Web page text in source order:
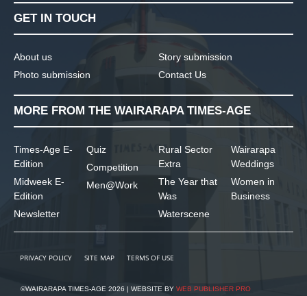
GET IN TOUCH
About us
Photo submission
Story submission
Contact Us
MORE FROM THE WAIRARAPA TIMES-AGE
Times-Age E-
Edition
Midweek E-
Edition
Newsletter
Quiz
Competition
Men@Work
Rural Sector
Extra
The Year that
Was
Waterscene
Wairarapa
Weddings
Women in
Business
PRIVACY POLICY SITE MAP TERMS OF USE
©WAIRARAPA TIMES-AGE 2026 | WEBSITE BY WEB PUBLISHER PRO